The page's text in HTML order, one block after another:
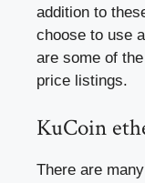
addition to
choose to use
are some of
price listings.
KuCoin
There are